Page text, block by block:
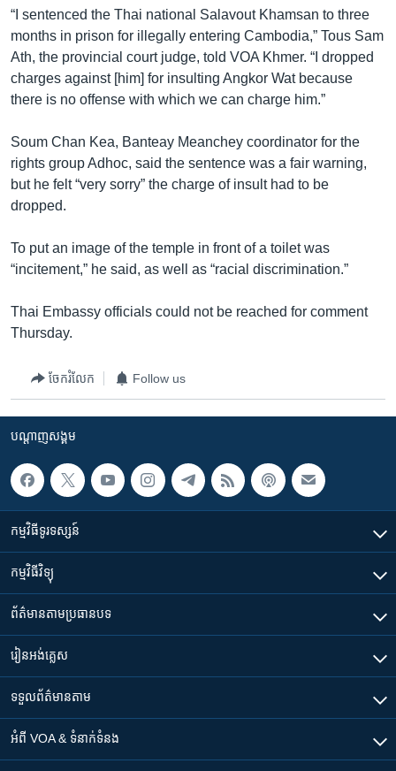
រំលង​
និង​
ចូល​
ទៅ​
កាន់​
ស្វែង​
រក
Khmer English
បណ្តាញ​សង្គម
ភាសា
“I sentenced the Thai national Salavout Khamsan to three
months in prison for illegally entering Cambodia,” Tous Sam
Ath, the provincial court judge, told VOA Khmer. “I dropped
charges against [him] for insulting Angkor Wat because
there is no offense with which we can charge him.”
Soum Chan Kea, Banteay Meanchey coordinator for the
rights group Adhoc, said the sentence was a fair warning,
but he felt “very sorry” the charge of insult had to be
dropped.
To put an image of the temple in front of a toilet was
“incitement,” he said, as well as “racial discrimination.”
Thai Embassy officials could not be reached for comment
Thursday.
ចែករំលែក Follow us
បណ្តាញ​សង្គម
កម្មវិធី​ទូរទស្សន៍
កម្មវិធី​វិទ្យុ
ព័ត៌មាន​តាមប្រធានបទ​
រៀន​​អង់គ្លេស
ទទួល​ព័ត៌មាន​តាម
អំពី​ VOA & ទំនាក់ទំនង